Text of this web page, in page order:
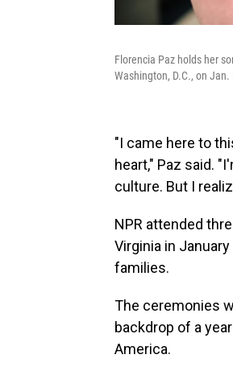
Florencia Paz holds her
Washington, D.C., on Jan.
"I came here to
heart," Paz said.
culture. But I
NPR attended
Virginia in
families.
The ceremonies
backdrop of a
America.